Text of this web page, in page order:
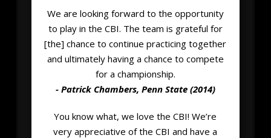
We are looking forward to the opportunity
to play in the CBI. The team is grateful for
[the] chance to continue practicing together
and ultimately having a chance to compete
for a championship.
- Patrick Chambers, Penn State (2014)
You know what, we love the CBI! We’re
very appreciative of the CBI and have a